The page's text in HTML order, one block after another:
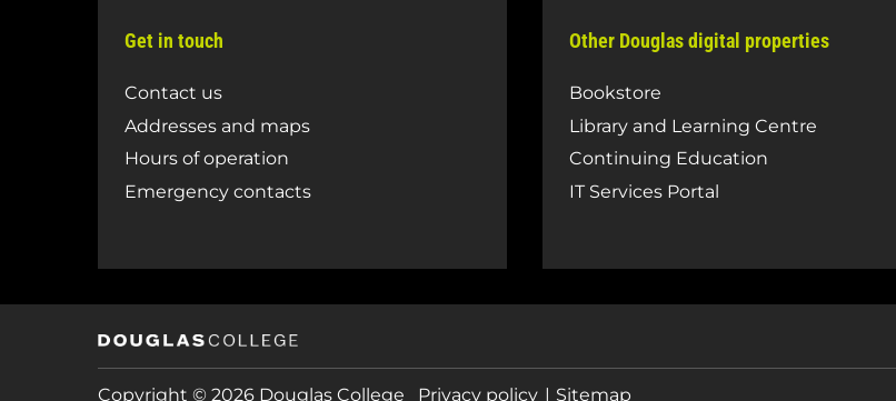
Get in touch
Contact us
Addresses and maps
Hours of operation
Emergency contacts
Other Douglas digital properties
Bookstore
Library and Learning Centre
Continuing Education
IT Services Portal
Copyright © 2026 Douglas College Privacy policy Sitemap